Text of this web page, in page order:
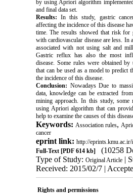
by using Apriori algorithm
and final data set.
Results: In this study, gastric
affecting the incidence of this disease
time. The results showed that risk for
with cardiovascular disease are less‌.
associated with not using salt and
Gastric reflux has also the most
disease. Some rules were obtained
that can be used as a model to predict
the incidence of this disease.
Conclusion: Nowadays Due to
data, knowledge can be extracted
mining approach. In this study, some
using Apriori algorithm that can
help to examine the causes of this
Keywords: Association rules,
cancer
eprint link: http://
Full-Text[PDF 614 kb]
(10258
Type of Study: Original Article|
Received: 2015/02/7 |
Rights and permissions